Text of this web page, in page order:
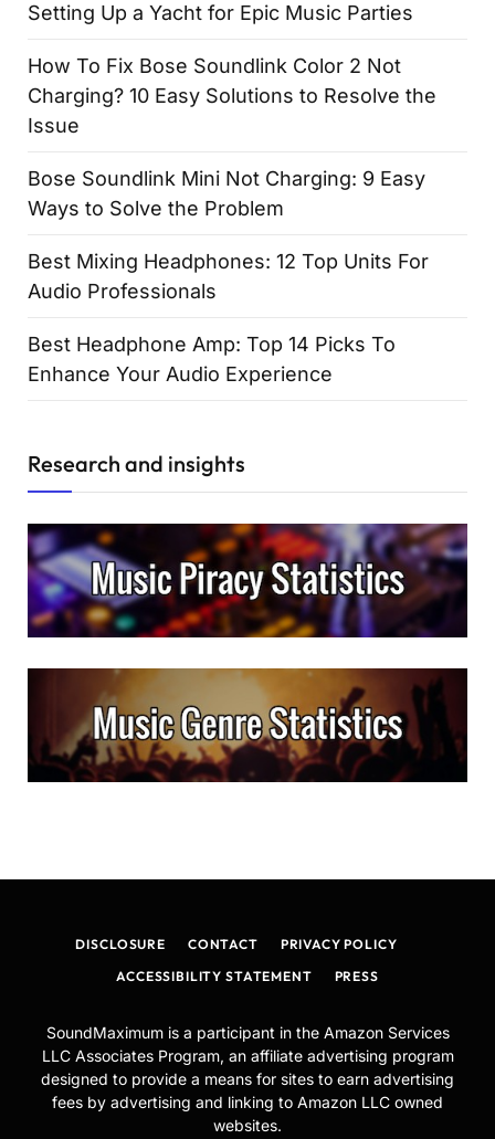
Setting Up a Yacht for Epic Music Parties
How To Fix Bose Soundlink Color 2 Not
Charging? 10 Easy Solutions to Resolve the
Issue
Bose Soundlink Mini Not Charging: 9 Easy
Ways to Solve the Problem
Best Mixing Headphones: 12 Top Units For
Audio Professionals
Best Headphone Amp: Top 14 Picks To
Enhance Your Audio Experience
Research and insights
DISCLOSURE CONTACT
PRIVACY POLICY
ACCESSIBILITY STATEMENT
PRESS
SoundMaximum is a participant in the Amazon Services
LLC Associates Program, an affiliate advertising program
designed to provide a means for sites to earn advertising
fees by advertising and linking to Amazon LLC owned
websites.